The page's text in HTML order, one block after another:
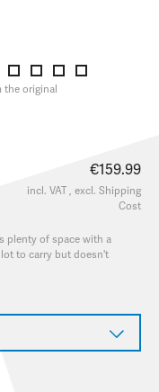
the original
€159.99
incl. VAT , excl. Shipping
Cost
plenty of space with a
to carry but doesn't